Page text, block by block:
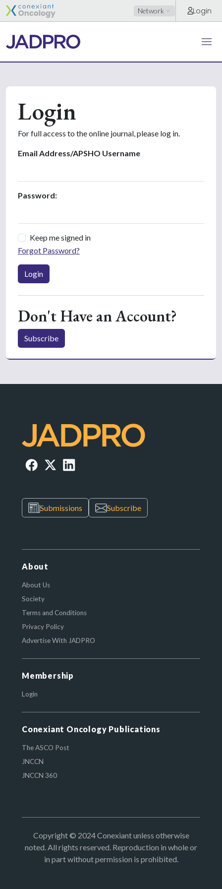
Network Login
Login
For full access to the online journal, please log in.
Email Address/APSHO Username
Password:
Keep me signed in
Forgot Password?
Login
Don't Have an Account?
Subscribe
Submissions Subscribe
About
About Us
Society
Terms and Conditions
Privacy Policy
Advertise With JADPRO
Membership
Login
Conexiant Oncology Publications
The ASCO Post
JNCCN
JNCCN 360
Copyright © 2024 Conexiant unless otherwise
noted. All rights reserved. Reproduction in whole or
in part without permission is prohibited.